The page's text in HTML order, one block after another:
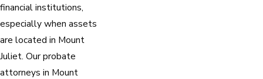
financial institutions,
especially when assets
are located in Mount
Juliet. Our probate
attorneys in Mount